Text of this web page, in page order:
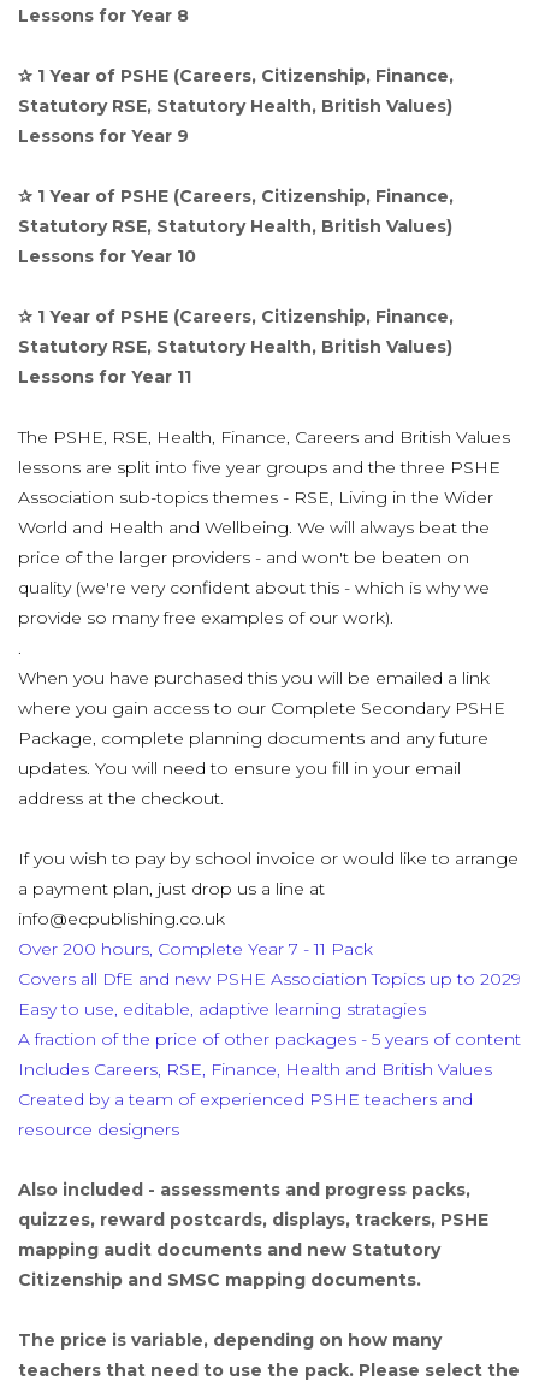
Lessons for Year 8
✰ 1 Year of PSHE (Careers, Citizenship, Finance,
Statutory RSE, Statutory Health, British Values)
Lessons for Year 9
✰ 1 Year of PSHE (Careers, Citizenship, Finance,
Statutory RSE, Statutory Health, British Values)
Lessons for Year 10
✰ 1 Year of PSHE (Careers, Citizenship, Finance,
Statutory RSE, Statutory Health, British Values)
Lessons for Year 11
The PSHE, RSE, Health, Finance, Careers and British Values
lessons are split into five year groups and the three PSHE
Association sub-topics themes - RSE, Living in the Wider
World and Health and Wellbeing. We will always beat the
price of the larger providers - and won't be beaten on
quality (we're very confident about this - which is why we
provide so many free examples of our work).
.
When you have purchased this you will be emailed a link
where you gain access to our Complete Secondary PSHE
Package, complete planning documents and any future
updates. You will need to ensure you fill in your email
address at the checkout.
If you wish to pay by school invoice or would like to arrange
a payment plan, just drop us a line at
info@ecpublishing.co.uk
Over 200 hours, Complete Year 7 - 11 Pack
Covers all DfE and new PSHE Association Topics up to 2029
Easy to use, editable, adaptive learning stratagies
A fraction of the price of other packages - 5 years of content
Includes Careers, RSE, Finance, Health and British Values
Created by a team of experienced PSHE teachers and
resource designers
Also included - assessments and progress packs,
quizzes, reward postcards, displays, trackers, PSHE
mapping audit documents and new Statutory
Citizenship and SMSC mapping documents.
The price is variable, depending on how many
teachers that need to use the pack. Please select the